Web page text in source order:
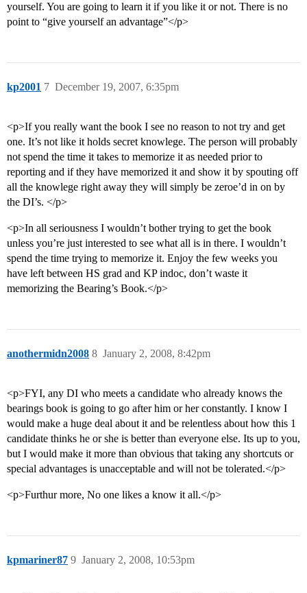
yourself. You are going to learn it if you like it or not. There is no
point to “give yourself an advantage”</p>
kp2001 December 19, 2007, 6:35pm
7
<p>If you really want the book I see no reason to not try and get
one. It’s not like it holds secret knowlege. The person will probably
not spend the time it takes to memorize it as needed prior to
reporting and if they have memorized it and show it by spouting off
all the knowlege right away they will simply be zeroe’d in on by
the DI’s. </p>
<p>In all seriousness I wouldn’t bother trying to get the book
unless you’re just interested to see what all is in there. I wouldn’t
spend the time trying to memorize it. Enjoy the few weeks you
have left between HS grad and KP indoc, don’t waste it
memorizing the Bearing’s Book.</p>
anothermidn2008 January 2, 2008, 8:42pm
8
<p>FYI, any DI who meets a candidate who already knows the
bearings book is going to go after him or her constantly. I know I
would make a huge deal about it and be relentless about how this 1
candidate thinks he or she is better than everyone else. Its up to you,
but I would make it more than obvious that taking any shortcuts or
special advantages is unacceptable and will not be tolerated.</p>
<p>Furthur more, No one likes a know it all.</p>
kpmariner87 January 2, 2008, 10:53pm
9